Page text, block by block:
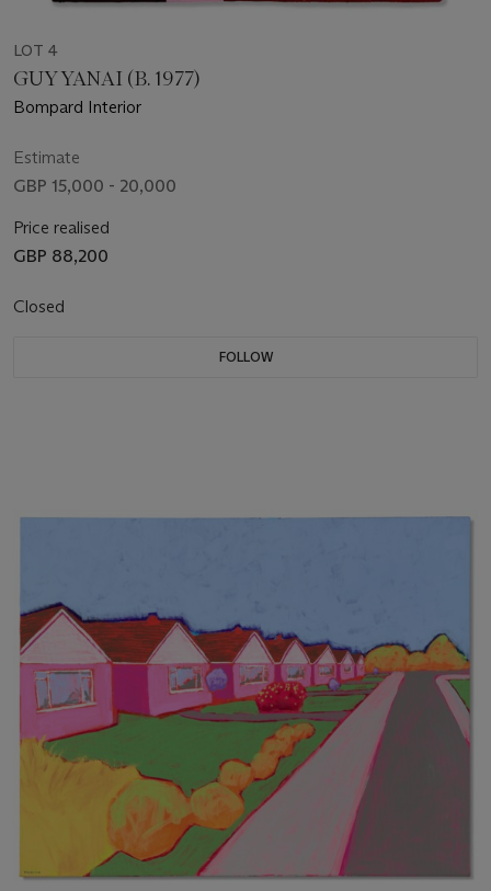
LOT 4
GUY YANAI (B. 1977)
Bompard Interior
Estimate
GBP 15,000 - 20,000
Price realised
GBP 88,200
Closed
FOLLOW